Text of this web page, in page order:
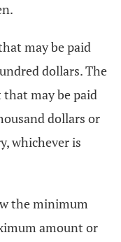
may be paid
dollars. The
may be paid
dollars or
whichever is
the minimum
amount or